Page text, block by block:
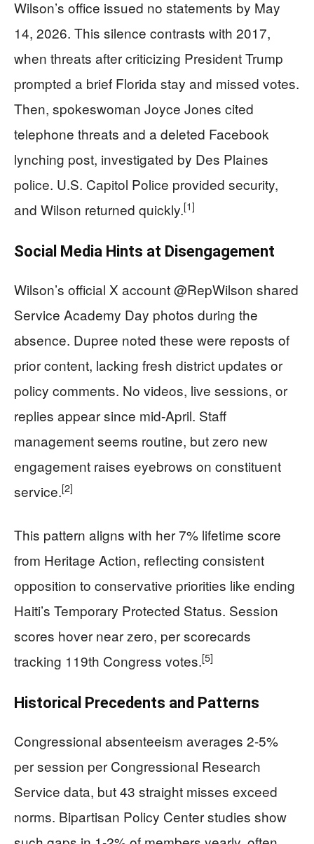
Wilson’s office issued no statements by May
14, 2026. This silence contrasts with 2017,
when threats after criticizing President Trump
prompted a brief Florida stay and missed votes.
Then, spokeswoman Joyce Jones cited
telephone threats and a deleted Facebook
lynching post, investigated by Des Plaines
police. U.S. Capitol Police provided security,
and Wilson returned quickly.[1]
Social Media Hints at Disengagement
Wilson’s official X account @RepWilson shared
Service Academy Day photos during the
absence. Dupree noted these were reposts of
prior content, lacking fresh district updates or
policy comments. No videos, live sessions, or
replies appear since mid-April. Staff
management seems routine, but zero new
engagement raises eyebrows on constituent
service.[2]
This pattern aligns with her 7% lifetime score
from Heritage Action, reflecting consistent
opposition to conservative priorities like ending
Haiti’s Temporary Protected Status. Session
scores hover near zero, per scorecards
tracking 119th Congress votes.[5]
Historical Precedents and Patterns
Congressional absenteeism averages 2-5%
per session per Congressional Research
Service data, but 43 straight misses exceed
norms. Bipartisan Policy Center studies show